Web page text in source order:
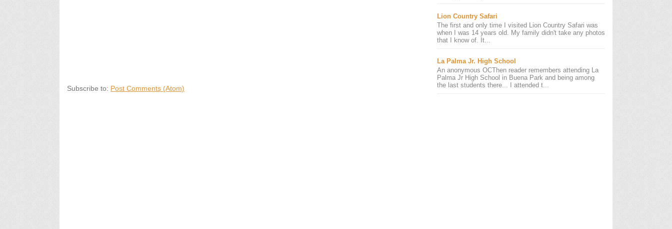
Subscribe to: Post Comments (Atom)
Lion Country Safari
The first and only time I visited Lion Country Safari was
when I was 14 years old. My family didn't take any photos
that I know of. It...
La Palma Jr. High School
An anonymous OCThen reader remembers attending La
Palma Jr High School in Buena Park and being among
the last students there... I attended t...